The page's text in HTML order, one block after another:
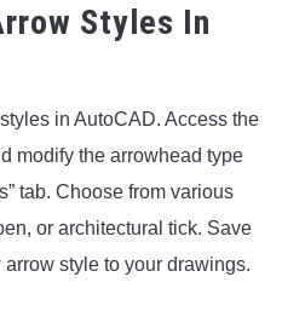
Styles In
in AutoCAD. Access the
modify the arrowhead type
tab. Choose from various
or architectural tick. Save
style to your drawings.